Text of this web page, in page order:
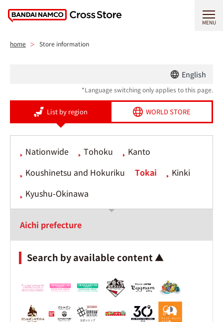
MENU
home Store information
English
*Language switching only applies to this page.
List by region WORLD STORE
Nationwide Tohoku
Kanto
Koushinetsu and Hokuriku
Tokai
Kinki
Kyushu-Okinawa
Aichi prefecture
Search by available content ▲